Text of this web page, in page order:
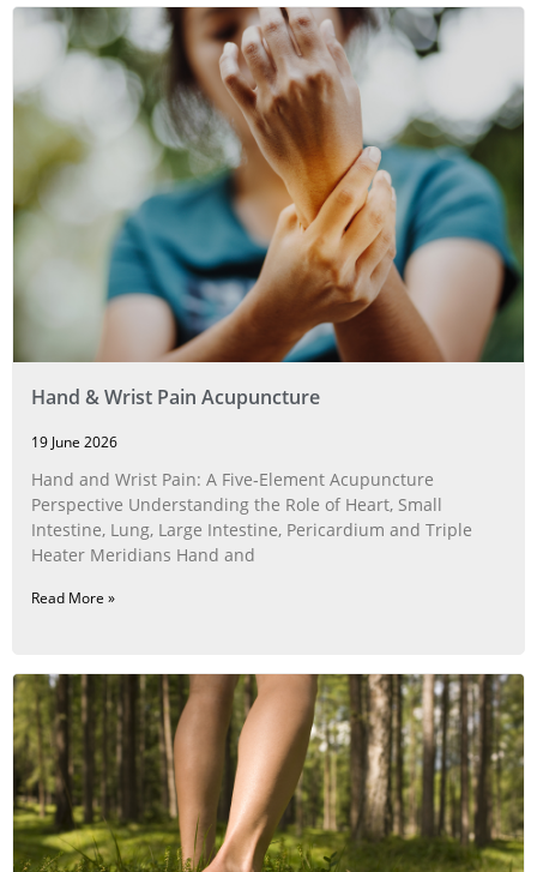
Hand & Wrist Pain Acupuncture
19 June 2026
Hand and Wrist Pain: A Five‑Element Acupuncture
Perspective Understanding the Role of Heart, Small
Intestine, Lung, Large Intestine, Pericardium and Triple
Heater Meridians Hand and
Read More »